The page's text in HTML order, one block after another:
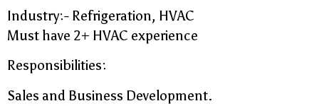
Industry:- Refrigeration, HVAC
Must have 2+ HVAC experience
Responsibilities:
Sales and Business Development.